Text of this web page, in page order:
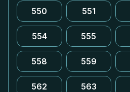
550 551
554 555
558 559
562 563